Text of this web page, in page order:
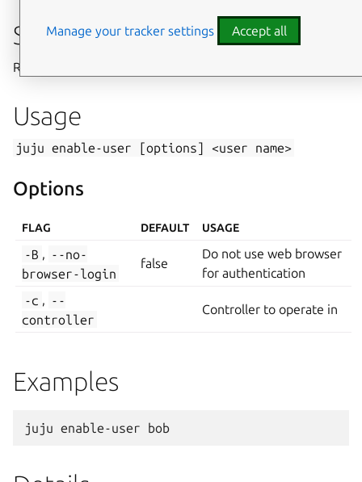
Summary
Re-enables a previously disabled Juju user.
Usage
juju enable-user [options] <user name>
Options
FLAG DEFAULT USAGE
-B , --no-
browser-login
false
Do not use web browser
for authentication
-c , --
controller
Controller to operate in
Examples
Manage your tracker settings Accept all